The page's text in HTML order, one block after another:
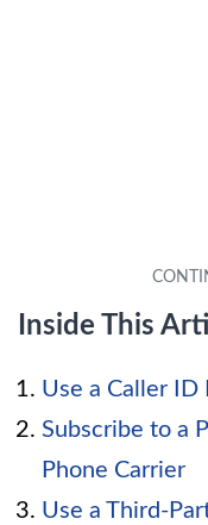
Inside This
Use a Caller ID
Subscribe to a
Phone Carrier
Use a Third-